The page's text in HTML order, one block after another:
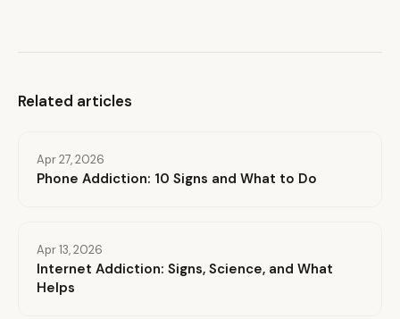
Related articles
Apr 27, 2026
Phone Addiction: 10 Signs and What to Do
Apr 13, 2026
Internet Addiction: Signs, Science, and What
Helps